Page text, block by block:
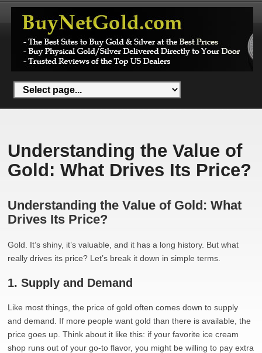
Understanding the Value of
Gold: What Drives Its Price?
Understanding the Value of Gold: What
Drives Its Price?
Gold. It’s shiny, it’s valuable, and it has a long history. But what
really drives its price? Let’s break it down in simple terms.
1. Supply and Demand
Like most things, the price of gold often comes down to supply
and demand. If more people want gold than there is available, the
price goes up. Think about it like this: if your favorite ice cream
shop runs out of your go-to flavor, you might be willing to pay extra